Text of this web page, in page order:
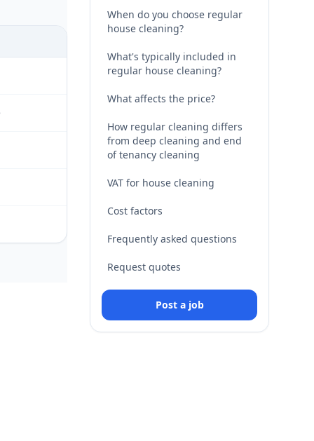
When do you choose regular
house cleaning?
What's typically included in
regular house cleaning?
What affects the price?
How regular cleaning differs
from deep cleaning and end
of tenancy cleaning
VAT for house cleaning
Cost factors
Frequently asked questions
Request quotes
Post a job